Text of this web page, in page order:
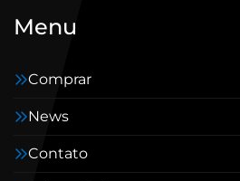
Menu
Comprar
News
Contato